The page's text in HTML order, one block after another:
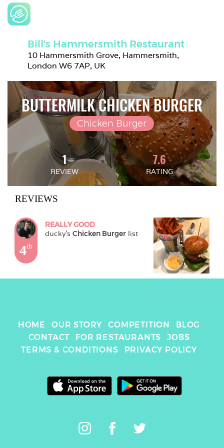
Bill's Hammersmith Restaurant
10 Hammersmith Grove, Hammersmith,
London W6 7AP, UK
BUTTERMILK CHICKEN BURGER
Chicken Burger
1
REVIEW
7.6
RATING
REVIEWS
4th
REALLY GOOD
ducky's Chicken Burger list
HOME OUR STORY COMPETITION
BLOG
CONTACT
FOR RESTAURANTS
JOBS
TERMS & CONDITIONS
PRIVACY POLICY